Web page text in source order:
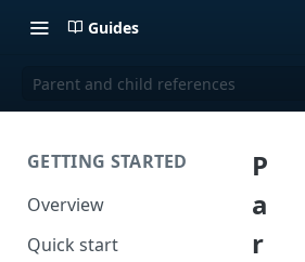
Guides
Parent and child references
GETTING STARTED
Overview
Quick start
P
a
r